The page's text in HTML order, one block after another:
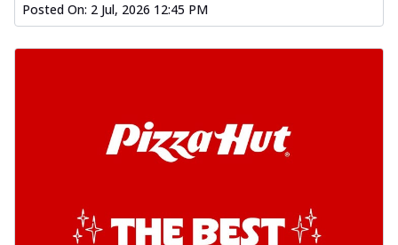
Posted On: 2 Jul, 2026 12:45 PM